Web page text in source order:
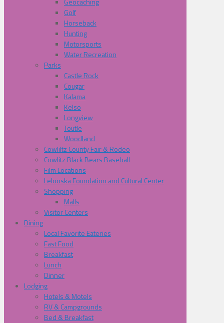
Golf
Horseback
Hunting
Motorsports
Water Recreation
Parks
Castle Rock
Cougar
Kalama
Kelso
Longview
Toutle
Woodland
Cowliltz County Fair & Rodeo
Cowlitz Black Bears Baseball
Film Locations
Lelooska Foundation and Cultural Center
Shopping
Malls
Visitor Centers
Dining
Local Favorite Eateries
Fast Food
Breakfast
Lunch
Dinner
Lodging
Hotels & Motels
RV & Campgrounds
Bed & Breakfast